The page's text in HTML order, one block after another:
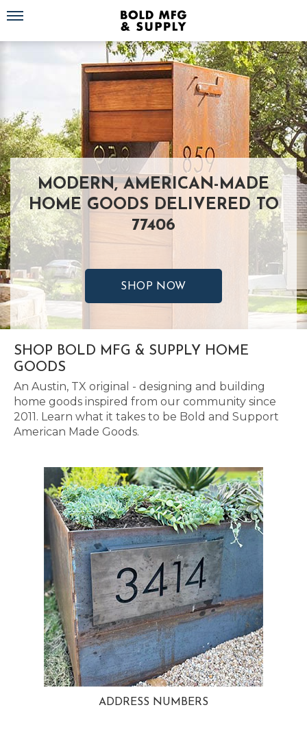
Toggle navigation
MODERN, AMERICAN-MADE
HOME GOODS DELIVERED TO
77406
SHOP NOW
SHOP BOLD MFG & SUPPLY HOME
GOODS
An Austin, TX original - designing and building
home goods inspired from our community since
2011. Learn what it takes to be Bold and Support
American Made Goods.
ADDRESS NUMBERS